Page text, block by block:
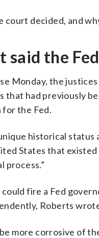
court decided, and
said the
Monday, the
that had previously
for the Fed.
historical
States that
process.”
fire a Fed
Roberts
more corrosive of